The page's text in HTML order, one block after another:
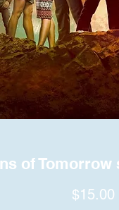
of
$15.00